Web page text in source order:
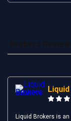
Liquid Brokers is